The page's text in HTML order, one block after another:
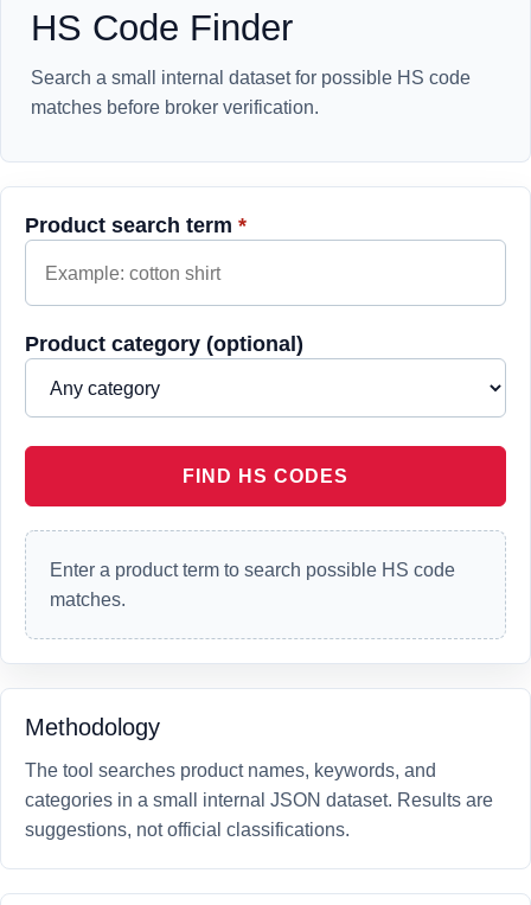
HS Code Finder
Search a small internal dataset for possible HS code
matches before broker verification.
Product search term *
Product category (optional)
FIND HS CODES
Enter a product term to search possible HS code
matches.
Methodology
The tool searches product names, keywords, and
categories in a small internal JSON dataset. Results are
suggestions, not official classifications.